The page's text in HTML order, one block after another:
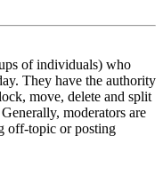
of individuals) who
They have the authority
move, delete and split
moderators are
off-topic or posting